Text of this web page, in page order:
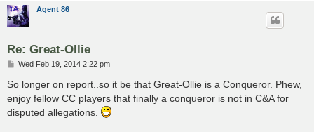
Agent 86
Re: Great-Ollie
P
s
t
Wed Feb 19, 2014 2:22 pm
So longer on report..so it be that Great-Ollie is a Conqueror. Phew,
enjoy fellow CC players that finally a conqueror is not in C&A for
disputed allegations.